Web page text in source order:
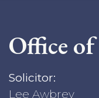
Office
Solicitor:
Lee Awbrey